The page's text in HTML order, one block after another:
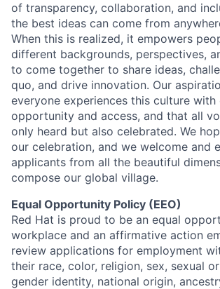
of transparency, collaboration, and
the best ideas can come from
When this is realized, it empowers
different backgrounds, perspectives,
to come together to share ideas,
quo, and drive innovation. Our
everyone experiences this culture with
opportunity and access, and that all
only heard but also celebrated. We
our celebration, and we welcome and
applicants from all the beautiful
compose our global village.
Equal Opportunity Policy (EEO)
Red Hat is proud to be an equal
workplace and an affirmative action
review applications for employment
their race, color, religion, sex, sexual
gender identity, national origin,